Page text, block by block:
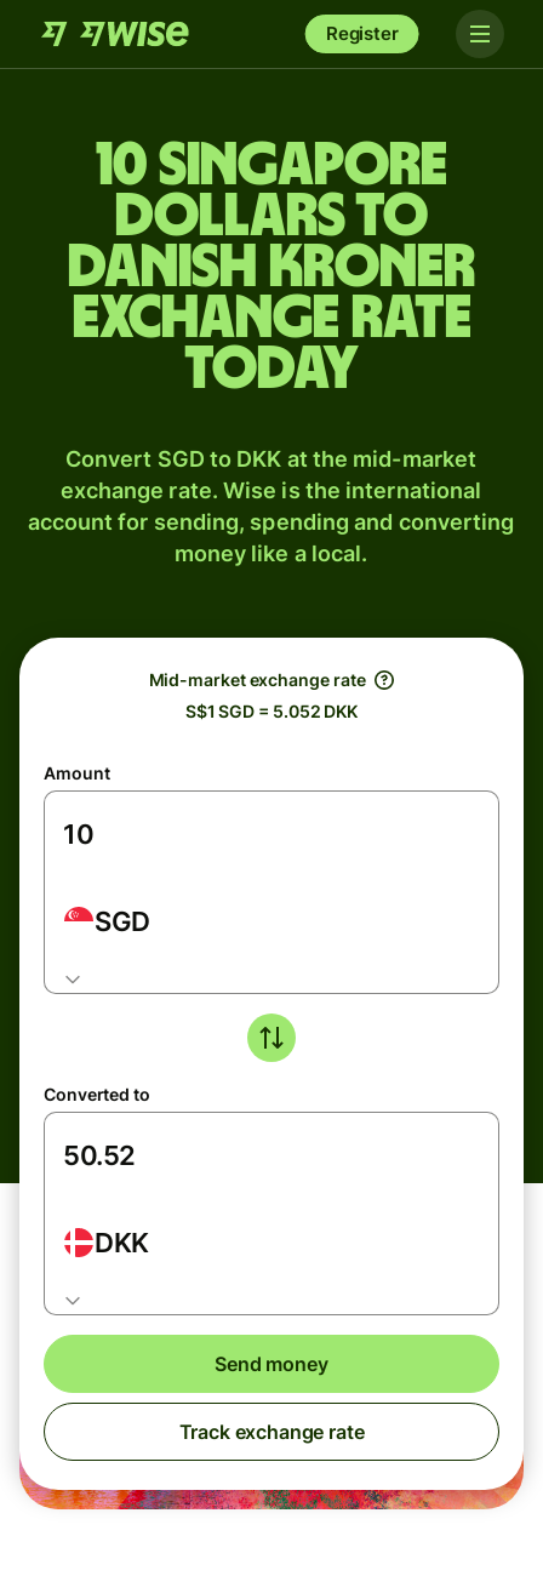
Register
10 Singapore
dollars to
Danish kroner
exchange rate
today
Convert SGD to DKK at the mid-market
exchange rate. Wise is the international
account for sending, spending and converting
money like a local.
Mid-market exchange rate
S$1 SGD = 5.052 DKK
Amount
SGD
Converted to
DKK
Send money
Track exchange rate